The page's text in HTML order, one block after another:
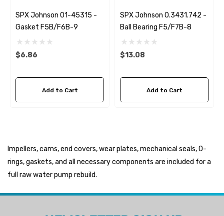
SPX Johnson 01-45315 -
Gasket F5B/F6B-9
$6.86
Add to Cart
SPX Johnson 0.3431.742 -
Ball Bearing F5/F7B-8
$13.08
Add to Cart
Impellers, cams, end covers, wear plates, mechanical seals, O-
rings, gaskets, and all necessary components are included for a
full raw water pump rebuild.